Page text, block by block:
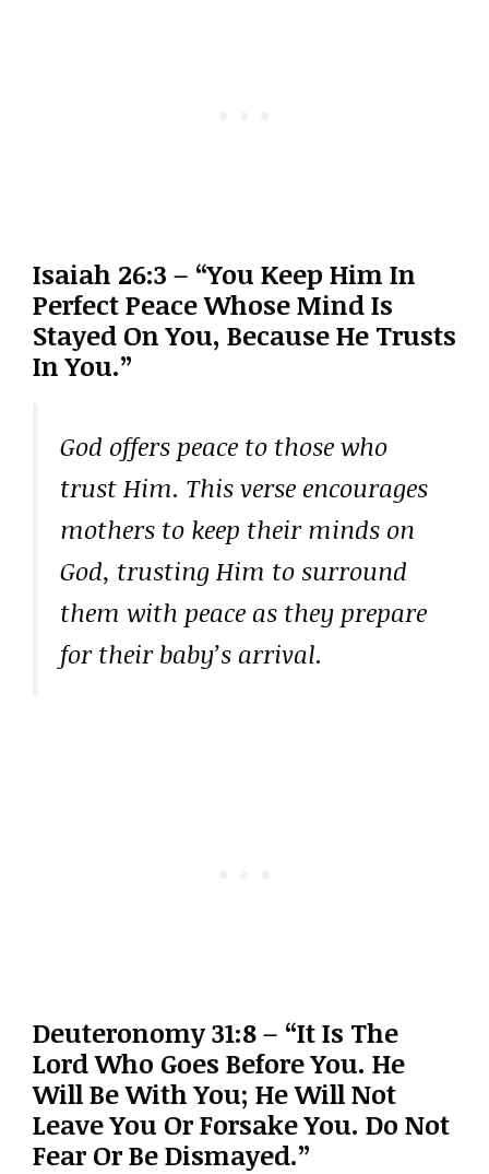
Isaiah 26:3 – “You Keep Him In
Perfect Peace Whose Mind Is
Stayed On You, Because He Trusts
In You.”
God offers peace to those who
trust Him. This verse encourages
mothers to keep their minds on
God, trusting Him to surround
them with peace as they prepare
for their baby’s arrival.
Deuteronomy 31:8 – “It Is The
Lord Who Goes Before You. He
Will Be With You; He Will Not
Leave You Or Forsake You. Do Not
Fear Or Be Dismayed.”